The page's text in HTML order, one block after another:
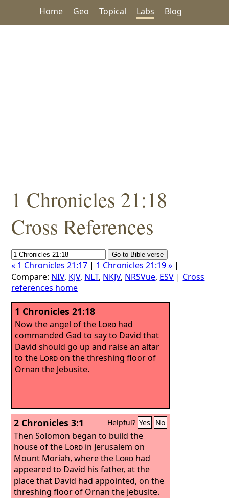
Home Geo Topical Labs Blog
1 Chronicles 21:18
Cross References
« 1 Chronicles 21:17 | 1 Chronicles 21:19 » |
Compare: NIV, KJV, NLT, NKJV, NRSVue, ESV | Cross
references home
1 Chronicles 21:18
Now the angel of the Lord had
commanded Gad to say to David that
David should go up and raise an altar
to the Lordon the threshing floor of
Ornan the Jebusite.
2 Chronicles 3:1 Helpful? Yes No
Then Solomon began to build the
house of the Lord in Jerusalem on
Mount Moriah, where the Lord had
appeared to David his father, at the
place that David had appointed, on the
threshing floor of Ornan the Jebusite.